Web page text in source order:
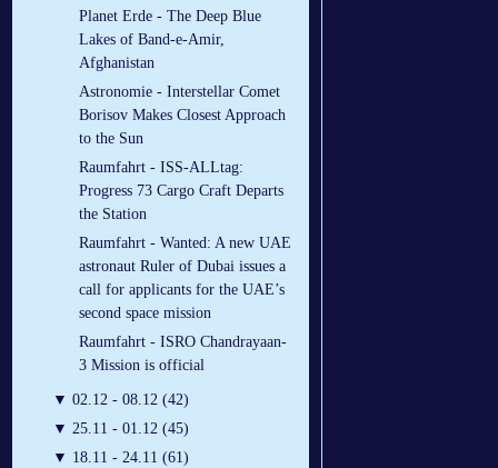
Planet Erde - The Deep Blue
Lakes of Band-e-Amir,
Afghanistan
Astronomie - Interstellar Comet
Borisov Makes Closest Approach
to the Sun
Raumfahrt - ISS-ALLtag:
Progress 73 Cargo Craft Departs
the Station
Raumfahrt - Wanted: A new UAE
astronaut Ruler of Dubai issues a
call for applicants for the UAE’s
second space mission
Raumfahrt - ISRO Chandrayaan-
3 Mission is official
▼ 02.12 - 08.12 (42)
▼ 25.11 - 01.12 (45)
▼ 18.11 - 24.11 (61)